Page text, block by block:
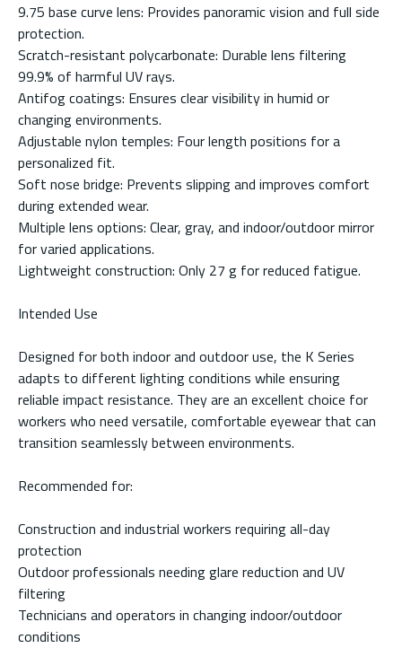
9.75 base curve lens: Provides panoramic vision and full side
protection.
Scratch-resistant polycarbonate: Durable lens filtering
99.9% of harmful UV rays.
Antifog coatings: Ensures clear visibility in humid or
changing environments.
Adjustable nylon temples: Four length positions for a
personalized fit.
Soft nose bridge: Prevents slipping and improves comfort
during extended wear.
Multiple lens options: Clear, gray, and indoor/outdoor mirror
for varied applications.
Lightweight construction: Only 27 g for reduced fatigue.
Intended Use
Designed for both indoor and outdoor use, the K Series
adapts to different lighting conditions while ensuring
reliable impact resistance. They are an excellent choice for
workers who need versatile, comfortable eyewear that can
transition seamlessly between environments.
Recommended for:
Construction and industrial workers requiring all-day
protection
Outdoor professionals needing glare reduction and UV
filtering
Technicians and operators in changing indoor/outdoor
conditions